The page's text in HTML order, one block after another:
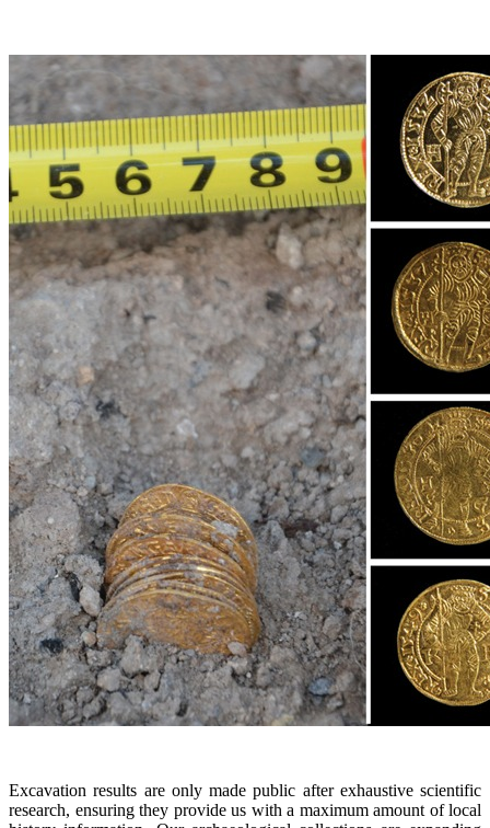
Excavation results are only made public after exhaustive scientific
research, ensuring they provide us with a maximum amount of local